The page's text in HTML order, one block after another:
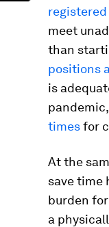
meet
than
positions
is
timesfor
At the
save time
burden
a